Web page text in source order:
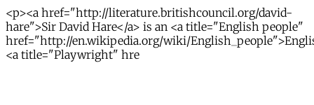
<p><a href="http://literature.britishcouncil.org/david-
hare">Sir David Hare</a> is an <a title="English people"
href="http://en.wikipedia.org/wiki/
<a title="Playwright" hre